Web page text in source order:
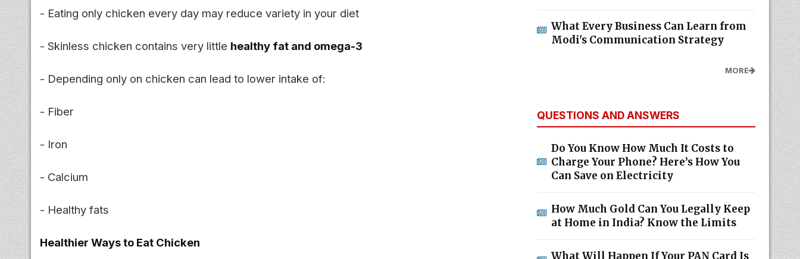
- Eating only chicken every day may reduce variety in your diet
- Skinless chicken contains very little healthy fat and omega-3
- Depending only on chicken can lead to lower intake of:
- Fiber
- Iron
- Calcium
- Healthy fats
Healthier Ways to Eat Chicken
What Every Business Can Learn from
Modi's Communication Strategy
MORE
QUESTIONS AND ANSWERS
Do You Know How Much It Costs to
Charge Your Phone? Here’s How You
Can Save on Electricity
How Much Gold Can You Legally Keep
at Home in India? Know the Limits
What Will Happen If Your PAN Card Is